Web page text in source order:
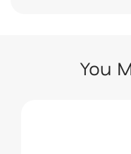
You